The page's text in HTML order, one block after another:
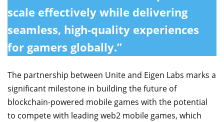
scale effectively while delivering
seamless, high-quality experiences
for gamers globally.”
The partnership between Unite and Eigen Labs marks a
significant milestone in building the future of
blockchain-powered mobile games with the potential
to compete with leading web2 mobile games, which